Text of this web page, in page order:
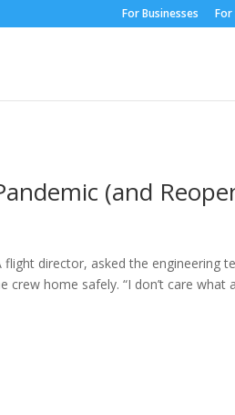
For Businesses For
(and
flight director, asked the engineering
home safely. “I don’t care what